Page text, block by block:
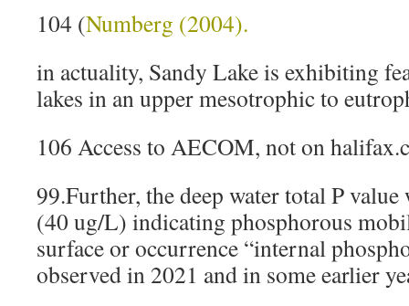
104 (Numberg (2004).
in actuality, Sandy Lake is exhibiting
lakes in an upper mesotrophic to
106 Access to AECOM, not on
99.Further, the deep water total P
(40 ug/L) indicating phosphorous
surface or occurrence “internal
observed in 2021 and in some earlier